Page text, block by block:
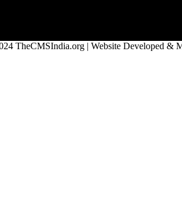
TheCMSIndia.org | Website Developed &